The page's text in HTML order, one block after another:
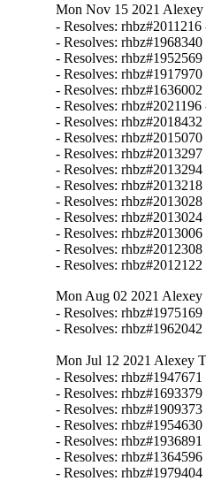
Mon Nov 15 2021
- Resolves:
- Resolves:
- Resolves:
- Resolves:
- Resolves: rhbz#1636002
- Resolves:
- Resolves:
- Resolves:
- Resolves:
- Resolves:
- Resolves:
- Resolves:
- Resolves:
- Resolves:
- Resolves:
- Resolves:
Mon Aug 02 2021
- Resolves:
- Resolves:
Mon Jul 12 2021 Alexey
- Resolves:
- Resolves:
- Resolves:
- Resolves:
- Resolves:
- Resolves:
- Resolves: